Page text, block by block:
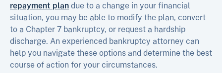
repayment plan due to a change in your financial
situation, you may be able to modify the plan, convert
to a Chapter 7 bankruptcy, or request a hardship
discharge. An experienced bankruptcy attorney can
help you navigate these options and determine the best
course of action for your circumstances.